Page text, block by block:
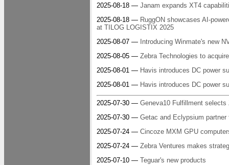
2025-08-18 — Janam expands XT4
2025-08-18 — RuggON showcases AI-
at TILOG LOGISTIX 2025
2025-08-07 — Introducing Winmate's new
2025-08-05 — Zebra Technologies to
2025-08-01 — Havis introduces DC power
2025-08-01 — Havis introduces DC power
2025-07-30 — Geneva10 Fulfillment
2025-07-30 — Getac and Eclypsium
2025-07-24 — Cincoze MXM GPU
2025-07-24 — Zebra Ventures makes
2025-07-10 — Teguar's new products